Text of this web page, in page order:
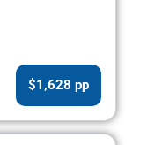
$1,628 pp